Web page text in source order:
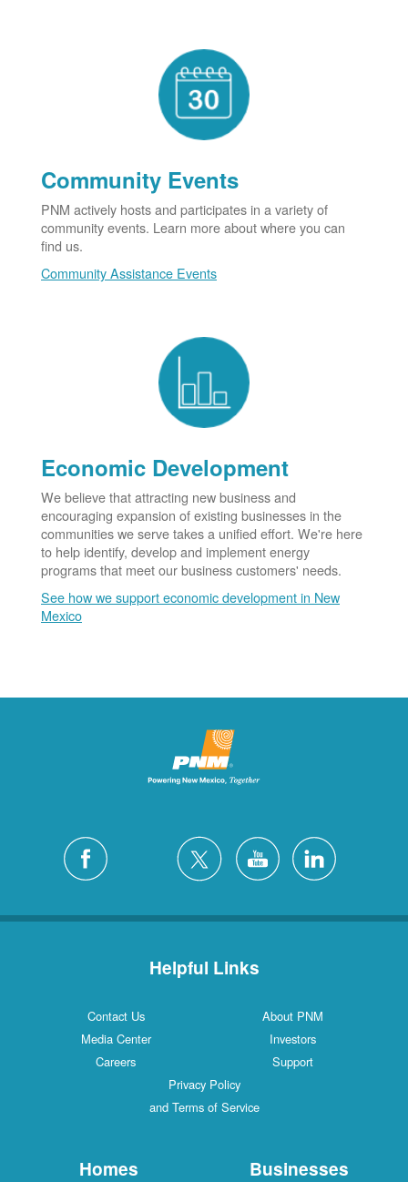
Community Events
PNM actively hosts and participates in a variety of
community events. Learn more about where you can
find us.
Community Assistance Events
Economic Development
We believe that attracting new business and
encouraging expansion of existing businesses in the
communities we serve takes a unified effort. We're here
to help identify, develop and implement energy
programs that meet our business customers' needs.
See how we support economic development in New
Mexico
Helpful Links
Contact Us
About PNM
Media Center
Investors
Careers
Support
Privacy Policy
and Terms of Service
Homes Businesses